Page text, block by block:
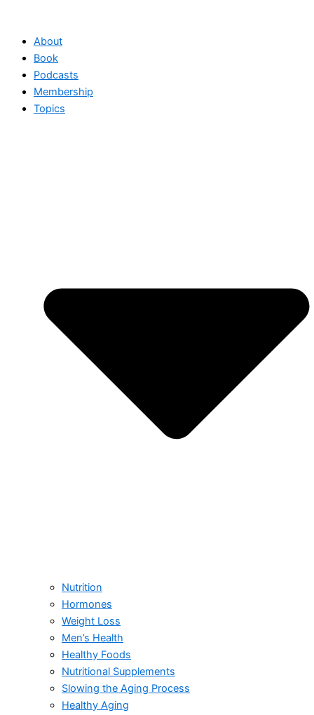
contentAbout
Book
Podcasts
Membership
Topics
Nutrition
Hormones
Weight Loss
Men’s Health
Healthy Foods
Nutritional Supplements
Slowing the Aging Process
Healthy Aging